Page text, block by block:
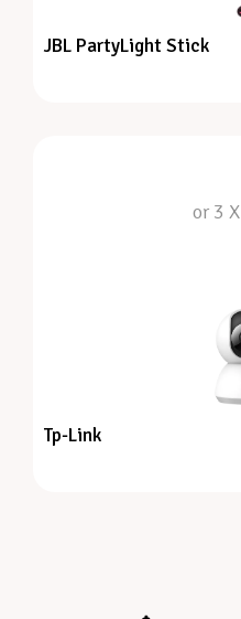
JBL PartyLight Stick
or 3
Tp-Link